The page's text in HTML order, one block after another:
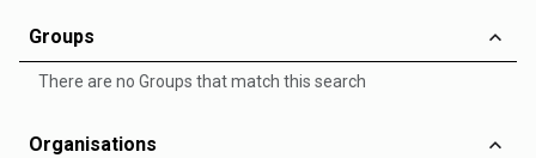
Groups
There are no Groups that match this search
Organisations